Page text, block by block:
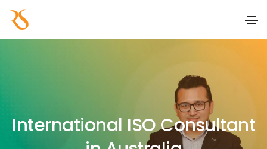
International ISO Consultant